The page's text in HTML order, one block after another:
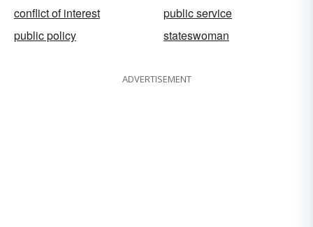
conflict of interest
public service
public policy
stateswoman
ADVERTISEMENT